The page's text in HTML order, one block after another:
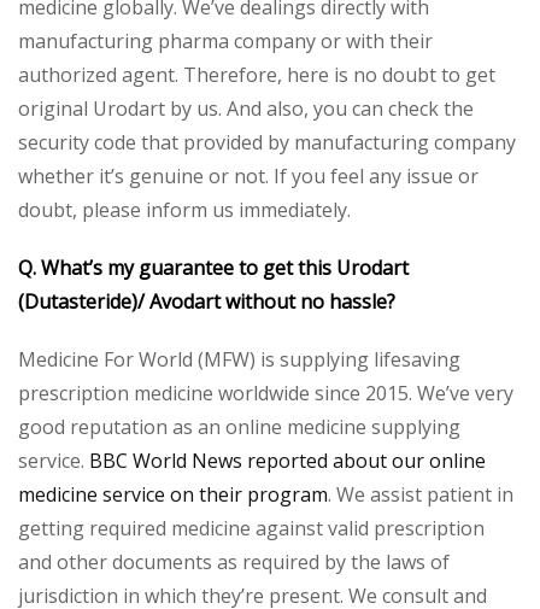
medicine globally. We’ve dealings directly with
manufacturing pharma company or with their
authorized agent. Therefore, here is no doubt to get
original Urodart by us. And also, you can check the
security code that provided by manufacturing company
whether it’s genuine or not. If you feel any issue or
doubt, please inform us immediately.
Q. What’s my guarantee to get this Urodart
(Dutasteride)/ Avodart without no hassle?
Medicine For World (MFW) is supplying lifesaving
prescription medicine worldwide since 2015. We’ve very
good reputation as an online medicine supplying
service. BBC World News reported about our online
medicine service on their program. We assist patient in
getting required medicine against valid prescription
and other documents as required by the laws of
jurisdiction in which they’re present. We consult and